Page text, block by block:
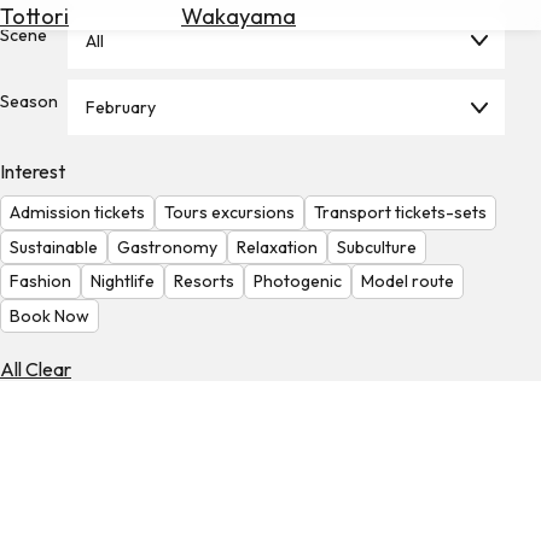
Tottori
Wakayama
for
Hotels
Check
Check
the
Weather
Scene All
Season February
Interest
Admission tickets Tours excursions
Transport tickets-sets
Sustainable
Gastronomy Relaxation
Subculture
Fashion
Nightlife Resorts Photogenic
Model route
Book Now
All Clear